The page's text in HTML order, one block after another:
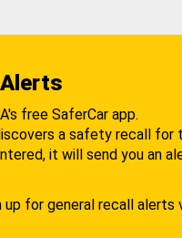
free SaferCar app.
a safety recall for
it will send you an
up for general recall alerts